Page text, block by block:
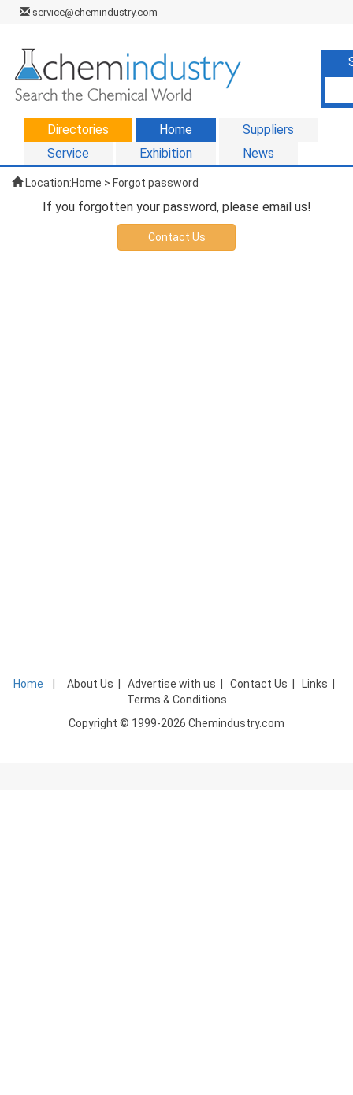
service@chemindustry.com
Directories Home
Suppliers
Service
Exhibition News
Location:Home > Forgot password
If you forgotten your password, please email us!
Contact Us
Home About Us Advertise with us Contact Us Links
Terms & Conditions
Copyright © 1999-2026 Chemindustry.com